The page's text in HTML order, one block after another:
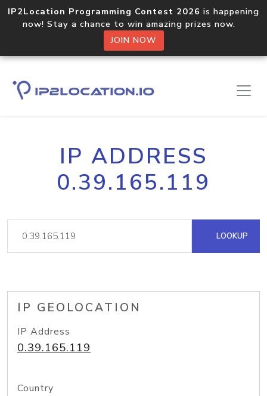
IP2Location Programming Contest 2026 is happening
now! Stay a chance to win amazing prizes now.
JOIN NOW
IP ADDRESS
0.39.165.119
LOOKUP
IP GEOLOCATION
IP Address
0.39.165.119
Country